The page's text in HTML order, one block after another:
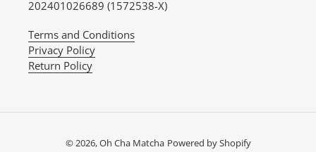
202401026689 (1572538-X)
Terms and Conditions
Privacy Policy
Return Policy
© 2026,Oh Cha Matcha Powered by Shopify